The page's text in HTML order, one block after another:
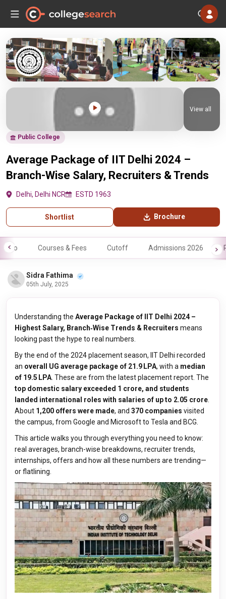
Public College
Average Package of IIT Delhi 2024 –
Branch-Wise Salary, Recruiters & Trends
Delhi, Delhi NCR ESTD 1963
Shortlist Brochure
View all
Info Courses & Fees Cutoff Admissions 2026
Sidra Fathima
05th July, 2025
Understanding the Average Package of IIT Delhi 2024 –
Highest Salary, Branch‑Wise Trends & Recruiters means
looking past the hype to real numbers.
By the end of the 2024 placement season, IIT Delhi recorded
an overall UG average package of ₹21.9 LPA, with a median
of ₹19.5 LPA . These are from the latest placement report. The
top domestic salary exceeded ₹1 crore, and students
landed international roles with salaries of up to ₹2.05 crore
About 1,200 offers were made, and 370 companies visited
the campus, from Google and Microsoft to Tesla and BCG.
This article walks you through everything you need to know:
real averages, branch-wise breakdowns, recruiter trends,
internships, offers and how all these numbers are trending—
or flatlining.